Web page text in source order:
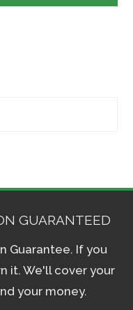
GUARANTEED
Guarantee. If you
it. We'll cover your
your money.